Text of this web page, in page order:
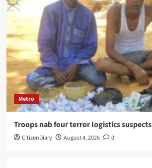
Metro
Troops nab four terror logistics suspects
CitizenDiary August 4, 2026 0